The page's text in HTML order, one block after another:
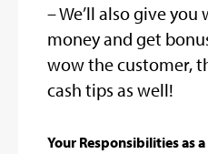
– We’ll also give
money and get
wow the customer,
cash tips as well!
Your Responsibilities as